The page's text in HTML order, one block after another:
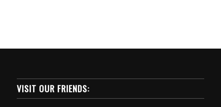
VISIT OUR FRIENDS: